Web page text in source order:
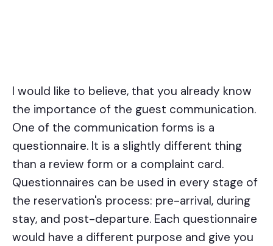
I would like to believe, that you already know
the importance of the guest communication.
One of the communication forms is a
questionnaire. It is a slightly different thing
than a review form or a complaint card.
Questionnaires can be used in every stage of
the reservation's process: pre-arrival, during
stay, and post-departure. Each questionnaire
would have a different purpose and give you